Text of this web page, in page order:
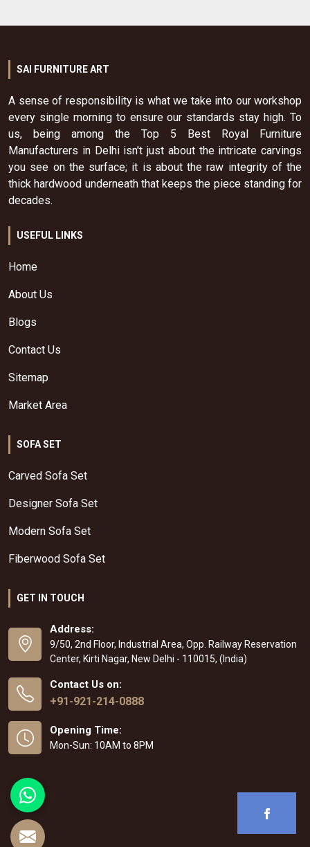
SAI FURNITURE ART
A sense of responsibility is what we take into our workshop
every single morning to ensure our standards stay high. To
us, being among the Top 5 Best Royal Furniture
Manufacturers in Delhi isn't just about the intricate carvings
you see on the surface; it is about the raw integrity of the
thick hardwood underneath that keeps the piece standing for
decades.
USEFUL LINKS
Home
About Us
Blogs
Contact Us
Sitemap
Market Area
SOFA SET
Carved Sofa Set
Designer Sofa Set
Modern Sofa Set
Fiberwood Sofa Set
GET IN TOUCH
Address:
9/50, 2nd Floor, Industrial Area, Opp. Railway Reservation
Center, Kirti Nagar, New Delhi - 110015, (India)
Contact Us on:
+91-921-214-0888
Opening Time:
Mon-Sun: 10AM to 8PM